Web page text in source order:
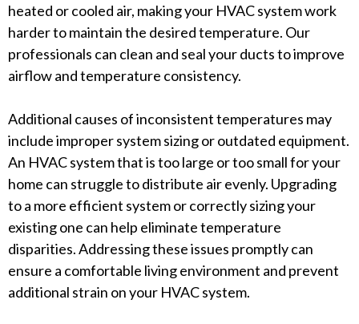
heated or cooled air, making your HVAC system work
harder to maintain the desired temperature. Our
professionals can clean and seal your ducts to improve
airflow and temperature consistency.
Additional causes of inconsistent temperatures may
include improper system sizing or outdated equipment.
An HVAC system that is too large or too small for your
home can struggle to distribute air evenly. Upgrading
to a more efficient system or correctly sizing your
existing one can help eliminate temperature
disparities. Addressing these issues promptly can
ensure a comfortable living environment and prevent
additional strain on your HVAC system.